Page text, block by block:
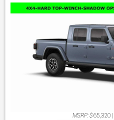
MSRP: $ 65,320